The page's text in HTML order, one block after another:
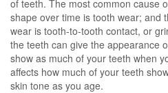
of teeth. The most common cause
shape over time is tooth wear; and
wear is tooth-to-tooth contact, or
the teeth can give the appearance
show as much of your teeth when
affects how much of your teeth
skin tone as you age.